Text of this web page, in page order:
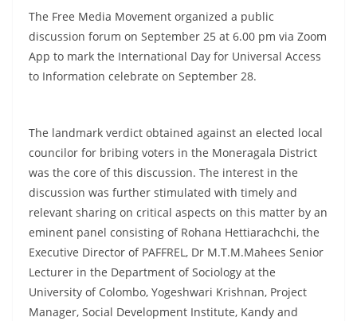
,
F
a
s
e
s
t
a
n
d
x
p
The Free Media Movement organized a public
discussion forum on September 25 at 6.00 pm via Zoom
App to mark the International Day for Universal Access
to Information celebrate on September 28.
The landmark verdict obtained against an elected local
councilor for bribing voters in the Moneragala District
was the core of this discussion. The interest in the
discussion was further stimulated with timely and
relevant sharing on critical aspects on this matter by an
eminent panel consisting of Rohana Hettiarachchi, the
Executive Director of PAFFREL, Dr M.T.M.Mahees Senior
Lecturer in the Department of Sociology at the
University of Colombo, Yogeshwari Krishnan, Project
Manager, Social Development Institute, Kandy and